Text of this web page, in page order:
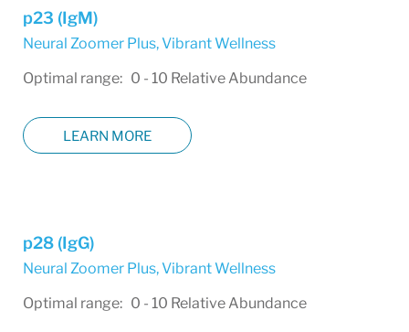
p23 (IgM)
Neural Zoomer Plus,Vibrant Wellness
Optimal range: 0 - 10 Relative Abundance
LEARN MORE
p28 (IgG)
Neural Zoomer Plus,Vibrant Wellness
Optimal range: 0 - 10 Relative Abundance